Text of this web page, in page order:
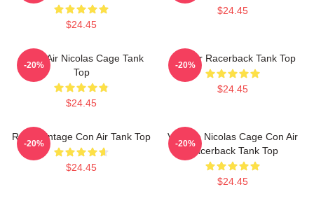
$24.45
$24.45
Retro Air Nicolas Cage Tank
Top
$24.45
-20%
Con Air Racerback Tank Top
$24.45
-20%
Retro Vintage Con Air Tank Top
$24.45
-20%
Vintage Nicolas Cage Con Air
Racerback Tank Top
$24.45
-20%